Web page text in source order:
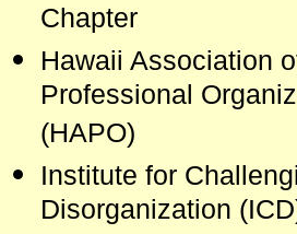
Chapter
Hawaii Association
Professional
(HAPO)
Institute for
Disorganization